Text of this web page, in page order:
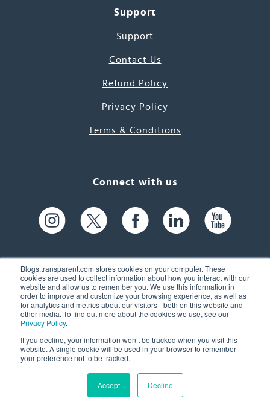
Blogs.transparent.com stores cookies on your computer. These
cookies are used to collect information about how you interact with our
website and allow us to remember you. We use this information in
order to improve and customize your browsing experience, as well as
for analytics and metrics about our visitors - both on this website and
other media. To find out more about the cookies we use, see our
Privacy Policy.
If you decline, your information won’t be tracked when you visit this
website. A single cookie will be used in your browser to remember
your preference not to be tracked.
Accept Decline
Support
Support
Contact Us
Refund Policy
Privacy Policy
Terms & Conditions
Connect with us
61 Spit Brook Rd, Suite 104,
Nashua, NH 03060 USA
(603) 262-6300
© 2026 Transparent Language, Inc. All Rights Reserved.